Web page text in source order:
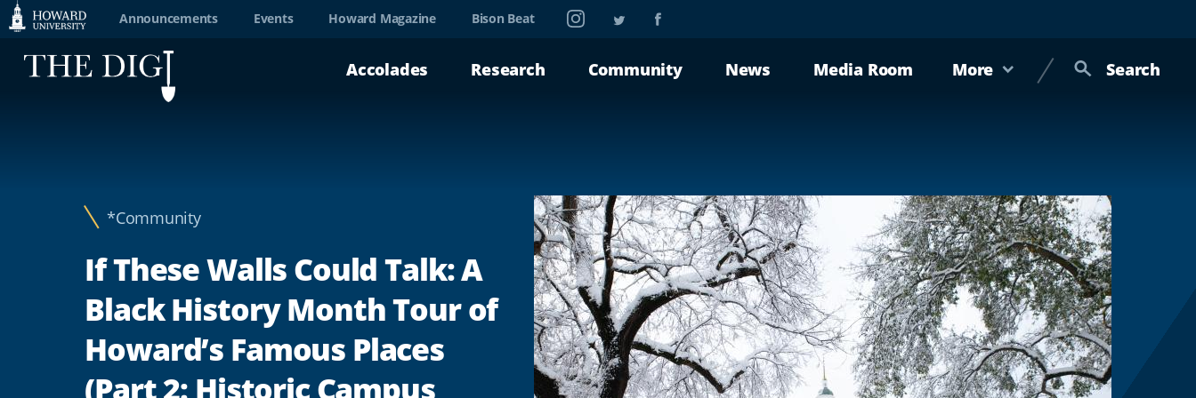
Web
Support
Announcements Events Howard Magazine Bison Beat InstagramTwitterFacebook
Accolades Research Community News Media Room More Search
*Community
If These Walls Could Talk: A
Black History Month Tour of
Howard’s Famous Places
(Part 2: Historic Campus